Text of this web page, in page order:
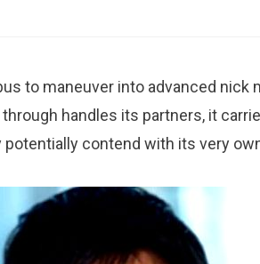
to maneuver into advanced nick
handles its partners, it
potentially contend with its very